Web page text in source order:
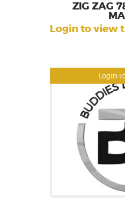
Login
ZIG ZAG
Login to view